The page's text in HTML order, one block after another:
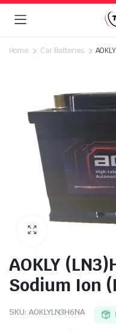
Home Car Batteries
AOKLY
Sodium Ion
SKU: AOKLYLN3H6NA